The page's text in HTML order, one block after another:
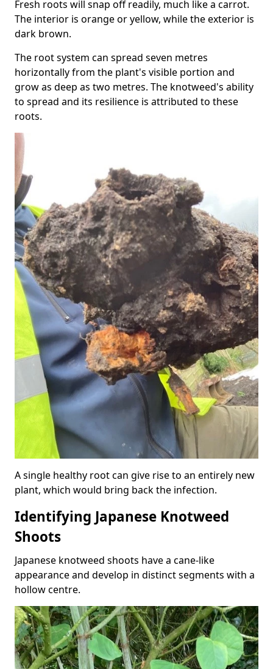
Fresh roots will snap off readily, much like a carrot.
The interior is orange or yellow, while the exterior is
dark brown.
The root system can spread seven metres
horizontally from the plant's visible portion and
grow as deep as two metres. The knotweed's ability
to spread and its resilience is attributed to these
roots.
A single healthy root can give rise to an entirely new
plant, which would bring back the infection.
Identifying Japanese Knotweed
Shoots
Japanese knotweed shoots have a cane-like
appearance and develop in distinct segments with a
hollow centre.